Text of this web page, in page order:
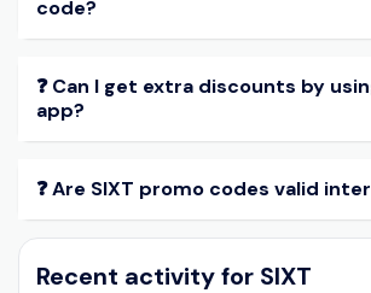
code?
❓ Can I get extra discounts by
app?
❓ Are SIXT promo codes valid
Recent activity for SIXT